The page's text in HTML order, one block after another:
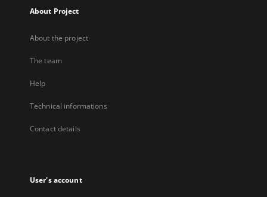
About Project
About the project
The team
Help
Technical informations
Contact details
User's account